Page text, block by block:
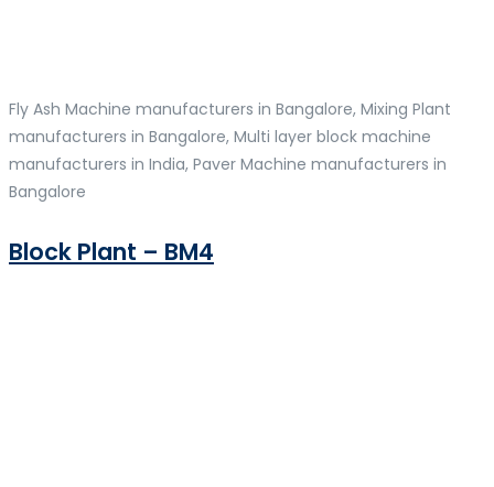
Fly Ash Machine manufacturers in Bangalore, Mixing Plant
manufacturers in Bangalore, Multi layer block machine
manufacturers in India, Paver Machine manufacturers in
Bangalore
Block Plant – BM4